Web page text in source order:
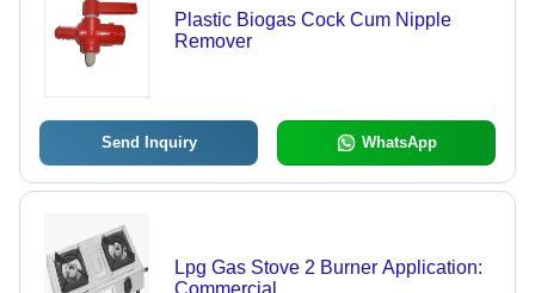
Plastic Biogas Cock Cum Nipple
Remover
Send Inquiry WhatsApp
Lpg Gas Stove 2 Burner Application: